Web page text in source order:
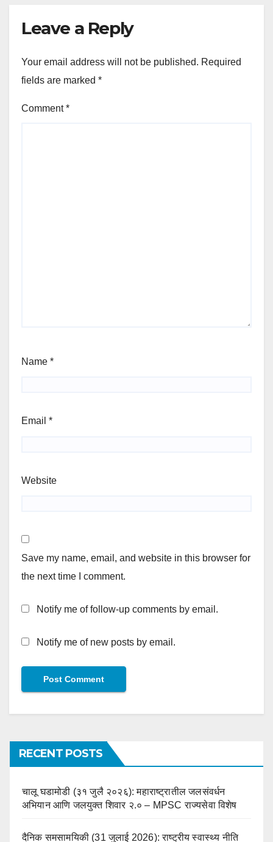
Leave a Reply
Your email address will not be published. Required
fields are marked *
Comment*
Name *
Email *
Website
Save my name, email, and website in this browser for
the next time I comment.
Notify me of follow-up comments by email.
Notify me of new posts by email.
RECENT POSTS
चालू घडामोडी (३१ जुलै २०२६): महाराष्ट्रातील जलसंवर्धन
अभियान आणि जलयुक्त शिवार २.० – MPSC राज्यसेवा विशेष
दैनिक समसामयिकी (31 जुलाई 2026): राष्ट्रीय स्वास्थ्य नीति